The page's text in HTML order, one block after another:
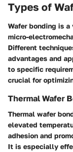
Types of
Wafer bonding is
micro-
Different
advantages and
to specific
crucial for
Thermal Wafer
Thermal wafer
elevated
adhesion and
It is especially